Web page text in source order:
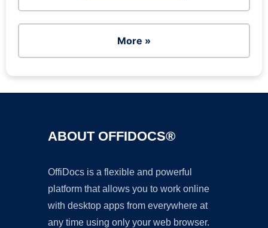
More »
ABOUT OFFIDOCS®
OffiDocs is a flexible and powerful
platform that allows you to work online
with desktop apps from everywhere at
any time using only your web browser.